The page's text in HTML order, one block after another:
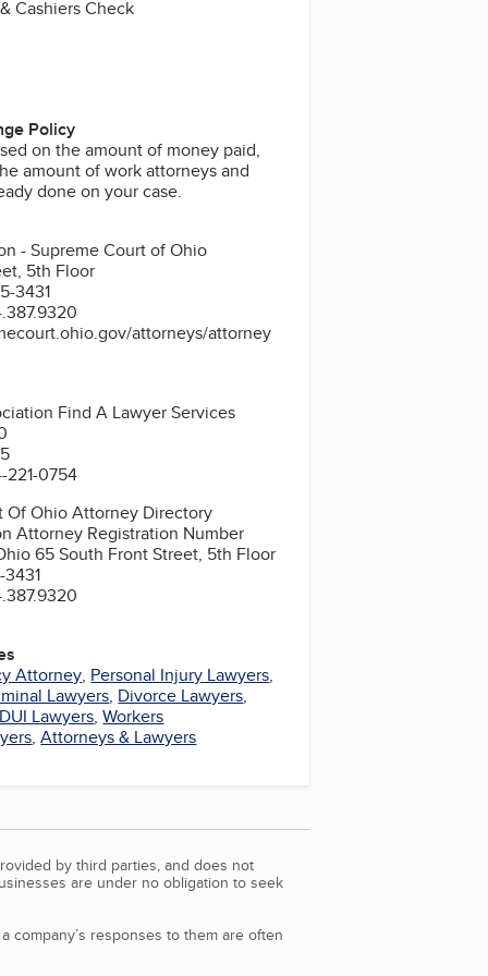
Cashiers Check
Policy
on the amount of money paid,
amount of work attorneys and
done on your case.
- Supreme Court of Ohio
5th Floor
3431
attorneys/attorney
Find A Lawyer Services
221-0754
Of Ohio Attorney Directory
Attorney Registration Number
65 South Front Street, 5th Floor
Attorney, Personal Injury Lawyers,
Lawyers, Divorce Lawyers,
DUI Lawyers,Workers
,Attorneys & Lawyers
by third parties, and does not
are under no obligation to seek
company’s responses to them are often